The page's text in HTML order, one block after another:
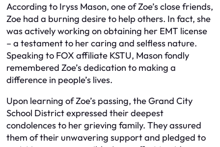
According to Iryss Mason, one of Zoe’s close friends,
Zoe had a burning desire to help others. In fact, she
was actively working on obtaining her EMT license
– a testament to her caring and selfless nature.
Speaking to FOX affiliate KSTU, Mason fondly
remembered Zoe’s dedication to making a
difference in people’s lives.
Upon learning of Zoe’s passing, the Grand City
School District expressed their deepest
condolences to her grieving family. They assured
them of their unwavering support and pledged to